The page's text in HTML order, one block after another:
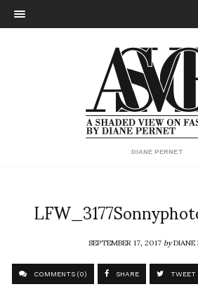
DIANE PERNET
SEPTEMBER 17, 2017by
COMMENTS (0) SHARE TWEET